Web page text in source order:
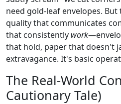
need gold-leaf envelopes.
quality that communicates
that consistently work
that hold, paper that doesn't
extravagance. It's basic
The Real-World
Cautionary Tale)